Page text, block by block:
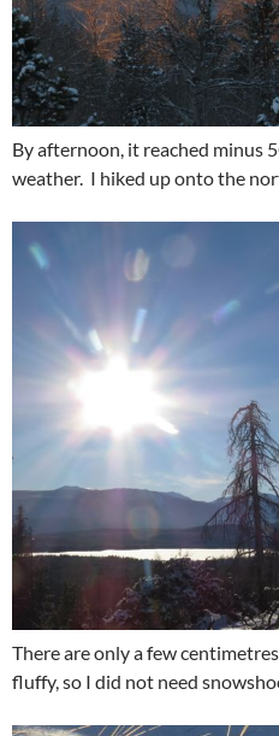
By afternoon, it reached minus
weather. I hiked up onto the
There are only a few
fluffy, so I did not need